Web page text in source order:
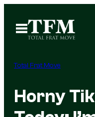
content
Open
Menu
Total Frat Move
Horny